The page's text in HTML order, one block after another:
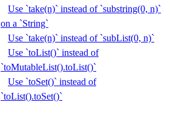
Use `take(n)` instead of `substring(0, n)`
on a `String`
Use `take(n)` instead of `subList(0, n)`
Use `toList()` instead of
`toMutableList().toList()`
Use `toSet()` instead of
`toList().toSet()`